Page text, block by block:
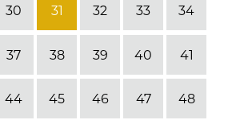
30 31 32 33 34
37 38 39 40 41
44 45 46 47 48